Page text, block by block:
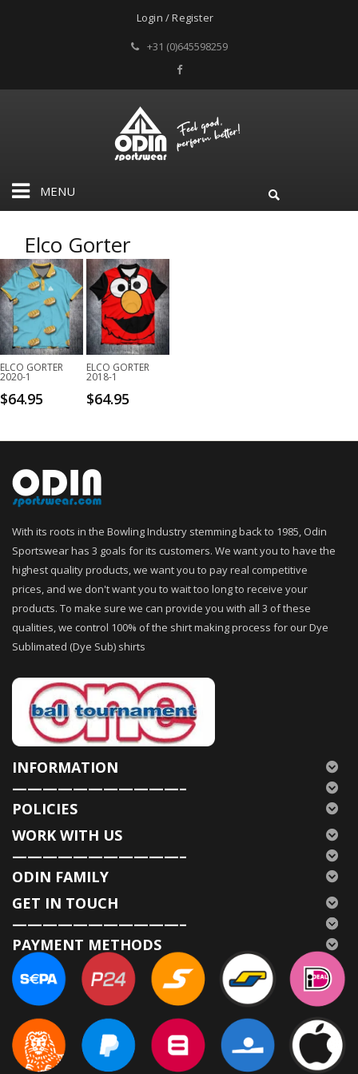
Login / Register
+31 (0)645598259
MENU
Elco Gorter
ELCO GORTER
2020-1
$64.95
ELCO GORTER
2018-1
$64.95
With its roots in the Bowling Industry stemming back to 1985, Odin
Sportswear has 3 goals for its customers. We want you to have the
highest quality products, we want you to pay real competitive
prices, and we don't want you to wait too long to receive your
products. To make sure we can provide you with all 3 of these
qualities, we control 100% of the shirt making process for our Dye
Sublimated (Dye Sub) shirts
INFORMATION
———————————–
POLICIES
WORK WITH US
———————————–
ODIN FAMILY
GET IN TOUCH
———————————–
PAYMENT METHODS